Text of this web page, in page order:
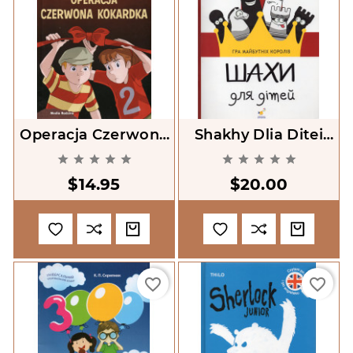
Operacja Czerwona
Kokardka [Operation
Red Bow]
    
$14.95
Shakhy Dlia Ditei
[Chess For Children]
    
$20.00
favorite_border favorite_border